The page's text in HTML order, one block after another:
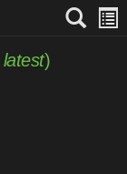
latest)